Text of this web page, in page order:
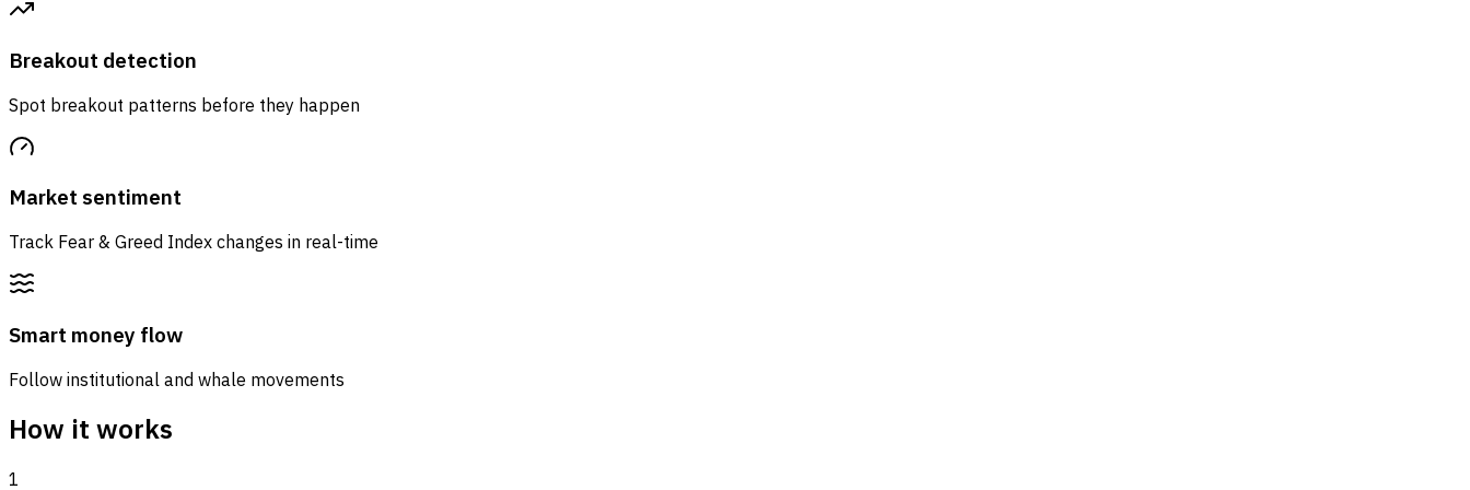
Breakout detection
Spot breakout patterns before they happen
Market sentiment
Track Fear & Greed Index changes in real-time
Smart money flow
Follow institutional and whale movements
How it works
1